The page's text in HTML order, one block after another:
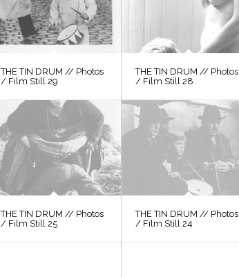
THE TIN DRUM // Photos
/ Film Still 29
THE TIN DRUM // Photos
/ Film Still 28
THE TIN DRUM // Photos
/ Film Still 25
THE TIN DRUM // Photos
/ Film Still 24